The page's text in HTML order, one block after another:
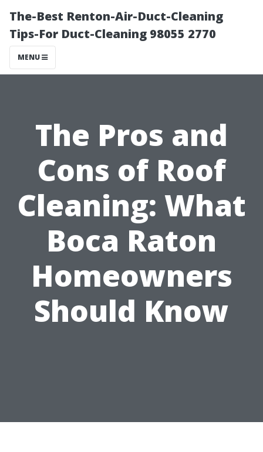
The-Best Renton-Air-Duct-Cleaning
Tips-For Duct-Cleaning 98055 2770
MENU
The Pros and
Cons of Roof
Cleaning: What
Boca Raton
Homeowners
Should Know